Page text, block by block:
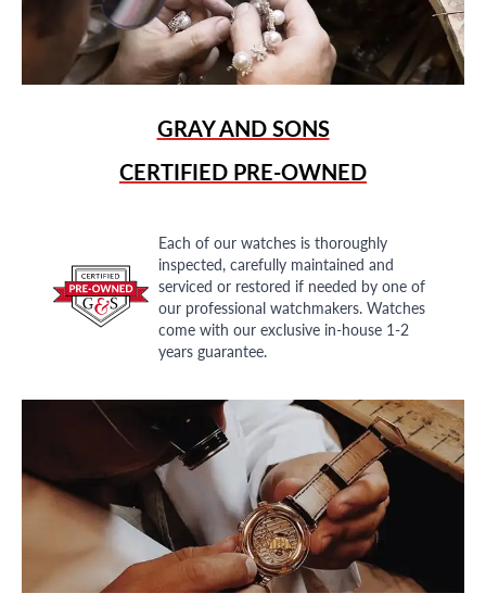
GRAY AND SONS
CERTIFIED PRE-OWNED
Each of our watches is thoroughly
inspected, carefully maintained and
serviced or restored if needed by one of
our professional watchmakers. Watches
come with our exclusive in-house 1-2
years guarantee.